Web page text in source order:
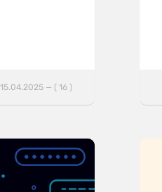
15.04.2025 — ( 16 )